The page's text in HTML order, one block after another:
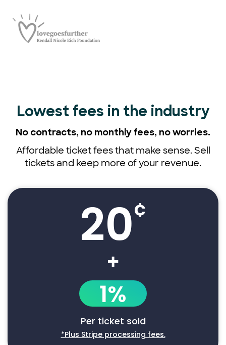
Lowest fees in the industry
No contracts, no monthly fees, no worries.
Affordable ticket fees that make sense. Sell
tickets and keep more of your revenue.
20¢
+
1%
Per ticket sold
*Plus Stripe processing fees.